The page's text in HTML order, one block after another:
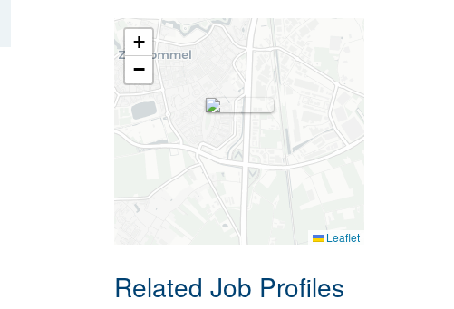
+
−
Leaflet
Related Job Profiles